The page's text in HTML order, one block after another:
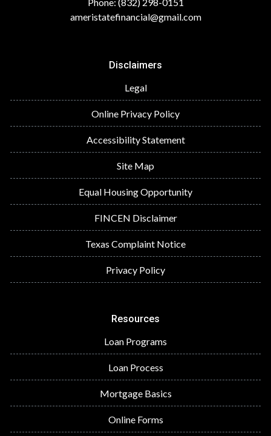
ameristatefinancial@gmail.com
Disclaimers
Legal
Online Privacy Policy
Accessibility Statement
Site Map
Equal Housing Opportunity
FINCEN Disclaimer
Texas Complaint Notice
Privacy Policy
Resources
Loan Programs
Loan Process
Mortgage Basics
Online Forms